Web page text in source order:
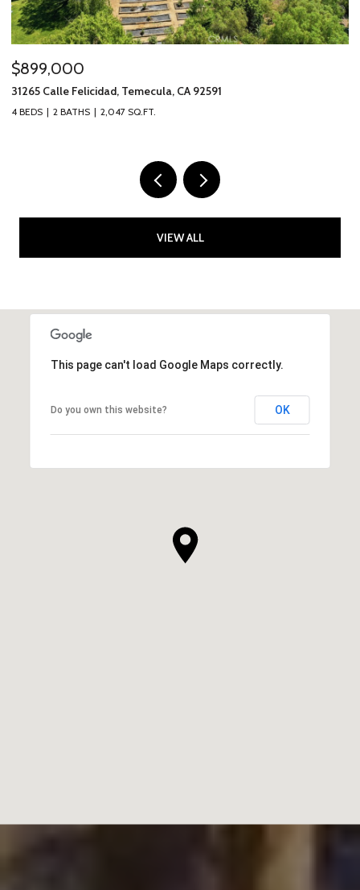
$2,595,000
317 Calle Chueca, San Clemente, CA 92673
3 BEDS 3 BATHS 2,777 SQ.FT.
VIEW ALL
This page can't load Google Maps correctly.
Do you own this website? OK